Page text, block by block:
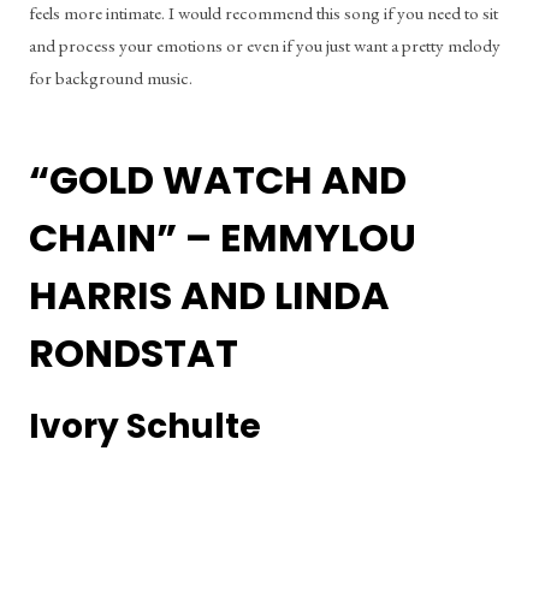
feels more intimate. I would recommend this song if you need to sit
and process your emotions or even if you just want a pretty melody
for background music.
“GOLD WATCH AND
CHAIN” – EMMYLOU
HARRIS AND LINDA
RONDSTAT
Ivory Schulte